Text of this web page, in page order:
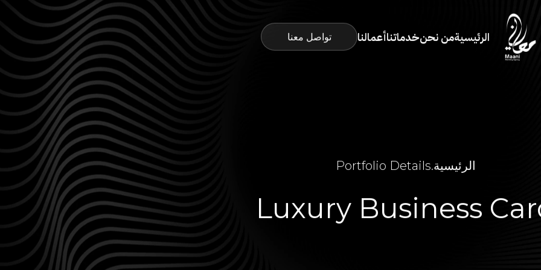
الرئيسيةمن نحنخدماتناأعمالنا تواصل معنا
الرئيسية.
Portfolio Details
Luxury Business